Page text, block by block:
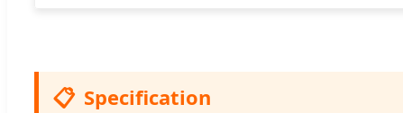
📋 Specification